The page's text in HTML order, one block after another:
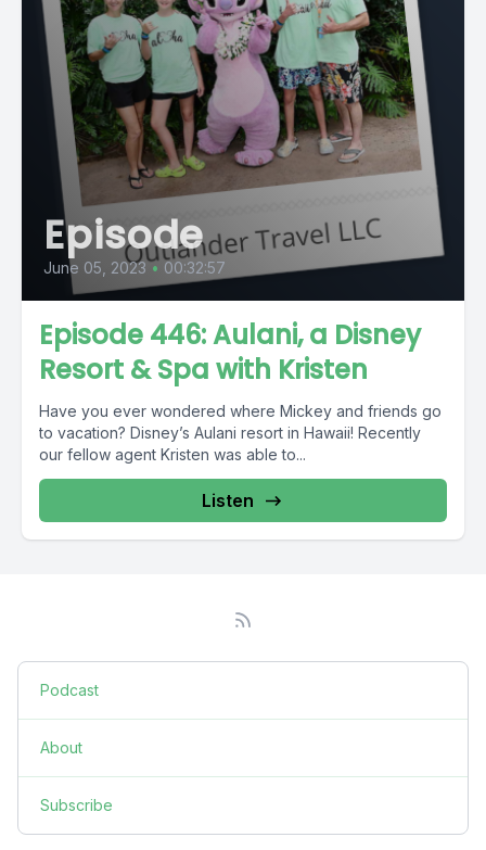
Episode
June 05, 2023 • 00:32:57
Episode 446: Aulani, a Disney
Resort & Spa with Kristen
Have you ever wondered where Mickey and friends go
to vacation? Disney’s Aulani resort in Hawaii! Recently
our fellow agent Kristen was able to...
Listen
Podcast
About
Subscribe